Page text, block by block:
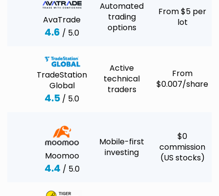
AvaTrade
4.6 / 5.0
Automated
trading
options
From $5 per
lot
TradeStation
Global
4.5 / 5.0
Active
technical
traders
From
$0.007/share
Moomoo
4.4 / 5.0
Mobile-first
investing
$0
commission
(US stocks)